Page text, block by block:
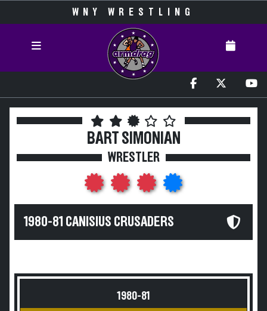
WNY WRESTLING
BART SIMONIAN
WRESTLER
1980-81 CANISIUS CRUSADERS
1980-81